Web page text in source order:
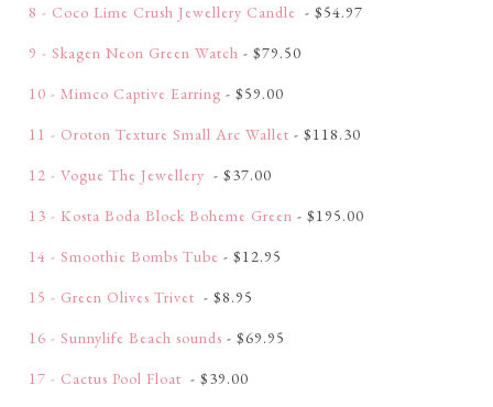
8 - Coco Lime Crush Jewellery Candle - $54.97
9 - Skagen Neon Green Watch - $79.50
10 - Mimco Captive Earring - $59.00
11 - Oroton Texture Small Arc Wallet - $118.30
12 - Vogue The Jewellery - $37.00
13 - Kosta Boda Block Boheme Green - $195.00
14 - Smoothie Bombs Tube - $12.95
15 - Green Olives Trivet - $8.95
16 - Sunnylife Beach sounds - $69.95
17 - Cactus Pool Float - $39.00